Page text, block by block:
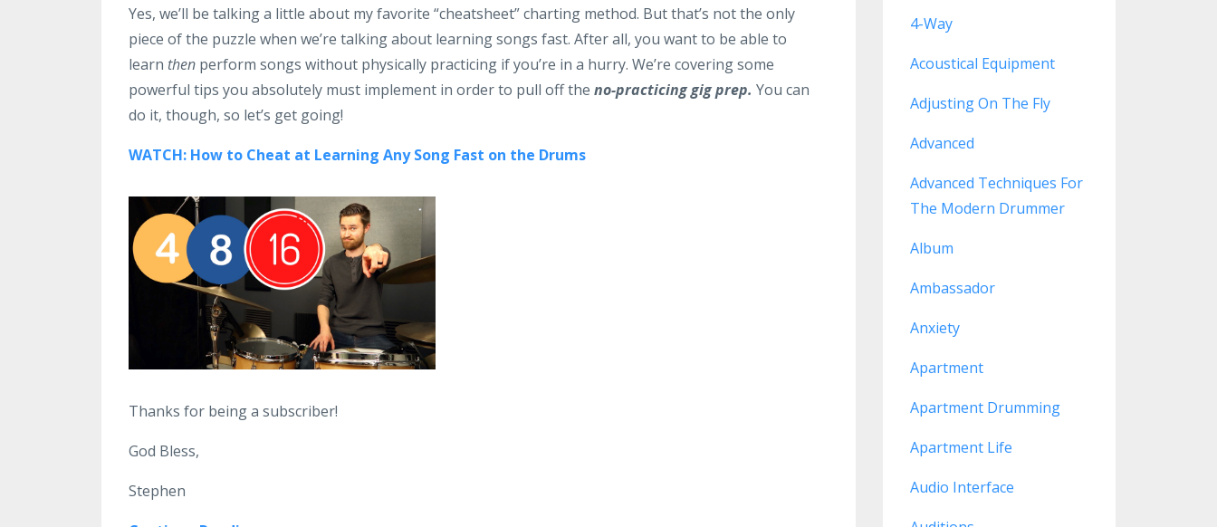
Yes, we’ll be talking a little about my favorite “cheatsheet” charting method. But that’s not the only
piece of the puzzle when we’re talking about learning songs fast. After all, you want to be able to
learn then perform songs without physically practicing if you’re in a hurry. We’re covering some
powerful tips you absolutely must implement in order to pull off the no-practicing gig prep. You can
do it, though, so let’s get going!
WATCH: How to Cheat at Learning Any Song Fast on the Drums
Thanks for being a subscriber!
God Bless,
Stephen
4-Way
Acoustical Equipment
Adjusting On The Fly
Advanced
Advanced Techniques For
The Modern Drummer
Album
Ambassador
Anxiety
Apartment
Apartment Drumming
Apartment Life
Audio Interface